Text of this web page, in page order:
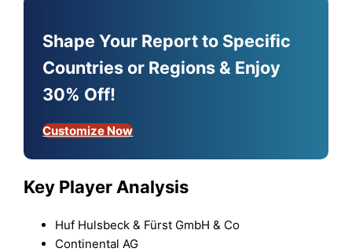
Shape Your Report to Specific
Countries or Regions & Enjoy
30% Off!
Customize Now
Key Player Analysis
Huf Hulsbeck & Fürst GmbH & Co
Continental AG